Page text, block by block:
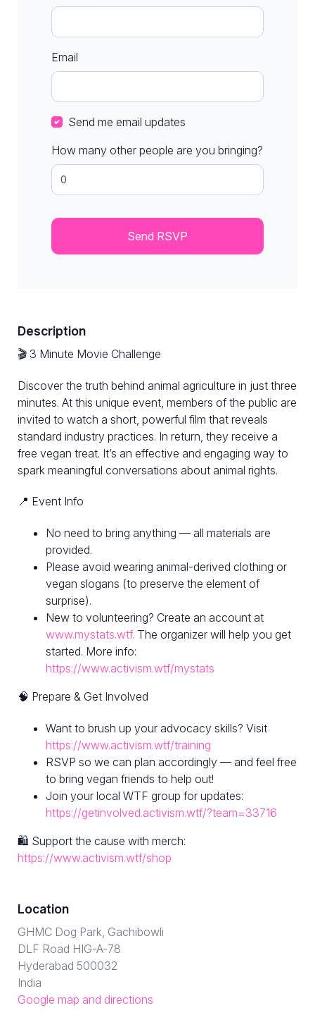
Email
Send me email updates
How many other people are you bringing?
Description
🎬 3 Minute Movie Challenge
Discover the truth behind animal agriculture in just three
minutes. At this unique event, members of the public are
invited to watch a short, powerful film that reveals
standard industry practices. In return, they receive a
free vegan treat. It’s an effective and engaging way to
spark meaningful conversations about animal rights.
📍 Event Info
No need to bring anything — all materials are
provided.
Please avoid wearing animal-derived clothing or
vegan slogans (to preserve the element of
surprise).
New to volunteering? Create an account at
www.mystats.wtf. The organizer will help you get
started. More info:
https://www.activism.wtf/mystats
🧠 Prepare & Get Involved
Want to brush up your advocacy skills? Visit
https://www.activism.wtf/training
RSVP so we can plan accordingly — and feel free
to bring vegan friends to help out!
Join your local WTF group for updates:
https://getinvolved.activism.wtf/?team=33716
🛍 Support the cause with merch:
https://www.activism.wtf/shop
Location
GHMC Dog Park, Gachibowli
DLF Road HIG-A-78
Hyderabad 500032
India
Google map and directions